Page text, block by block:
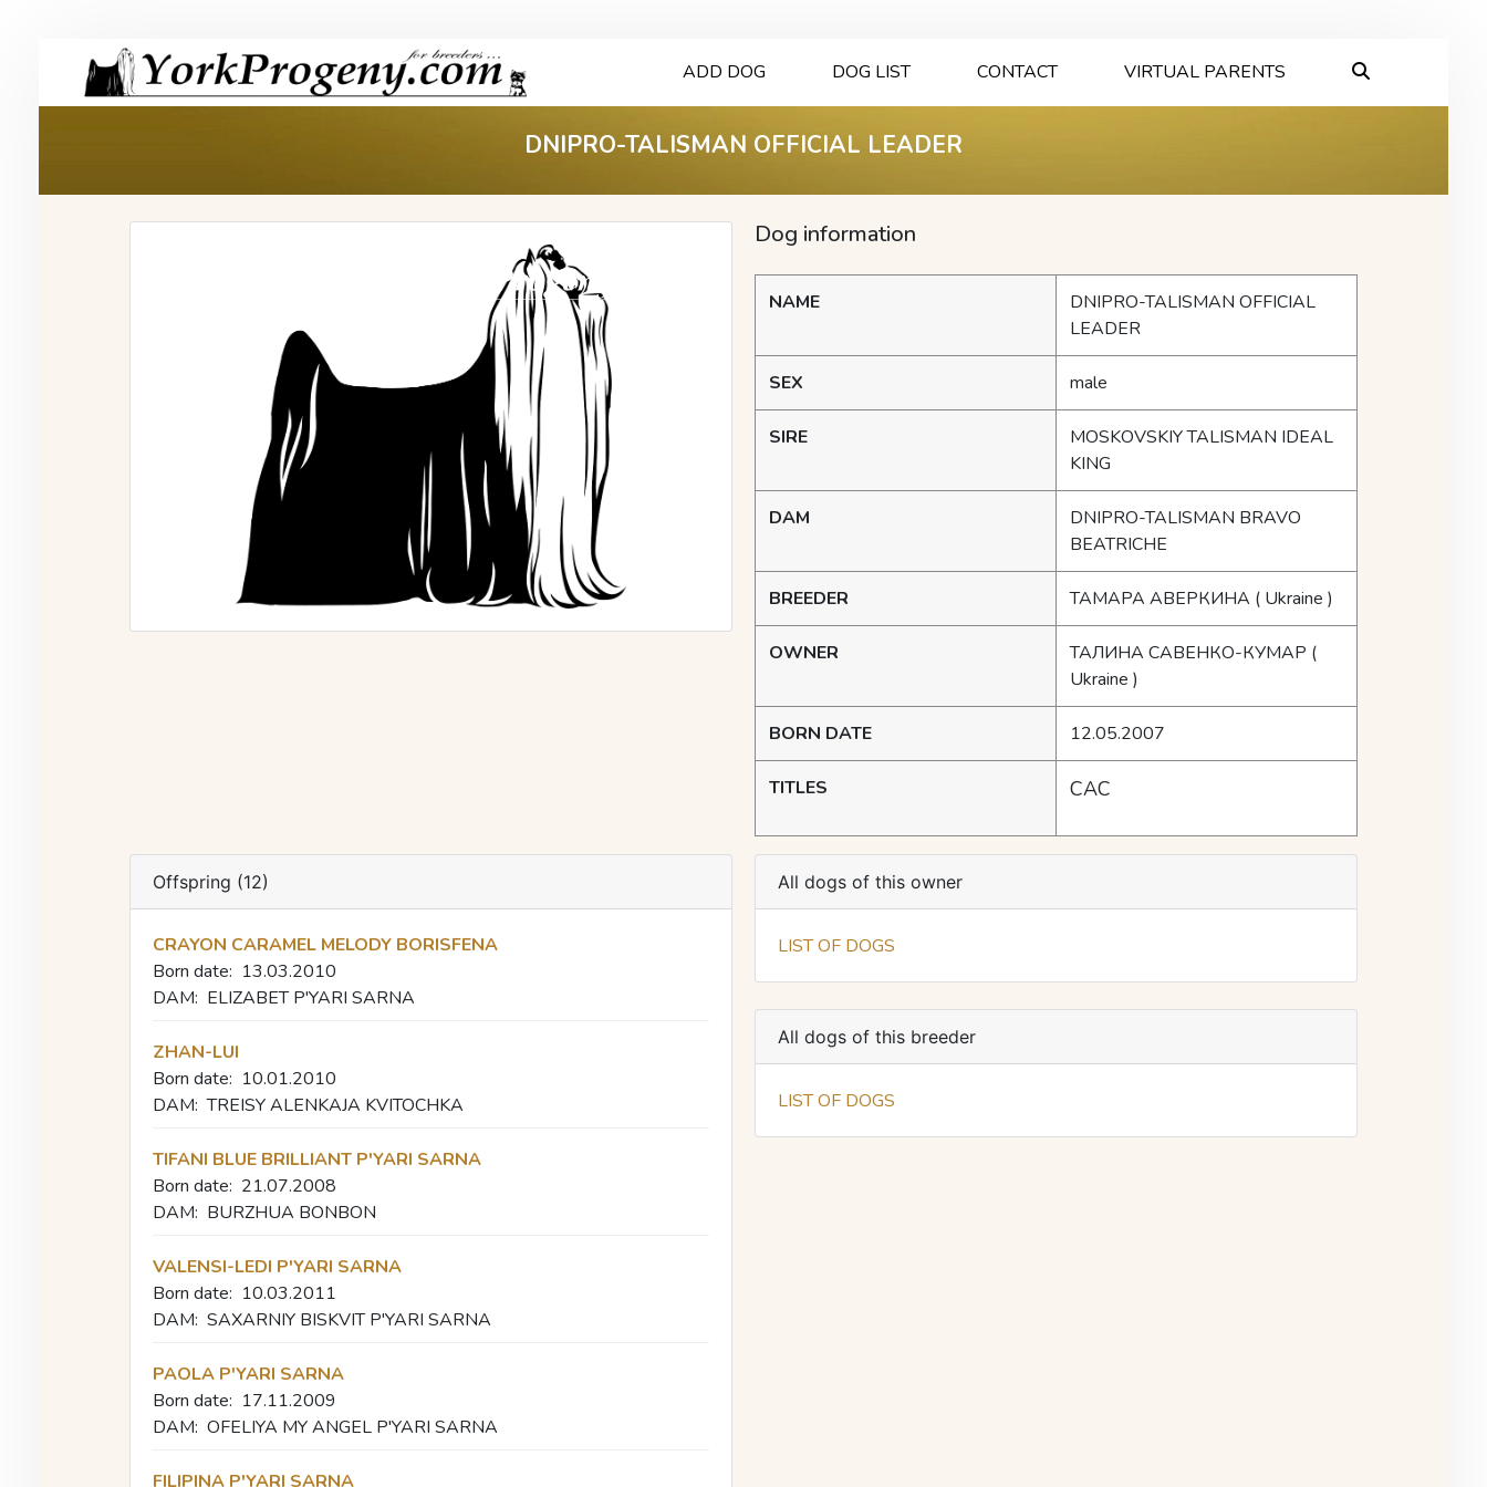
ADD DOG DOG LIST CONTACT VIRTUAL PARENTS
DNIPRO-TALISMAN OFFICIAL LEADER
Dog information
NAME
DNIPRO-TALISMAN OFFICIAL
LEADER
SEX male
SIRE
MOSKOVSKIY TALISMAN IDEAL
KING
DAM
DNIPRO-TALISMAN BRAVO
BEATRICHE
BREEDER ТАМАРА АВЕРКИНА ( Ukraine )
OWNER ТАЛИНА САВЕНКО-КУМАР (
Ukraine )
BORN DATE 12.05.2007
TITLES CAC
Offspring (12)
CRAYON CARAMEL MELODY BORISFENA
Born date: 13.03.2010
DAM: ELIZABET P'YARI SARNA
ZHAN-LUI
Born date: 10.01.2010
DAM: TREISY ALENKAJA KVITOCHKA
TIFANI BLUE BRILLIANT P'YARI SARNA
Born date: 21.07.2008
DAM: BURZHUA BONBON
VALENSI-LEDI P'YARI SARNA
Born date: 10.03.2011
DAM: SAXARNIY BISKVIT P'YARI SARNA
PAOLA P'YARI SARNA
Born date: 17.11.2009
DAM: OFELIYA MY ANGEL P'YARI SARNA
FILIPINA P'YARI SARNA
All dogs of this owner
LIST OF DOGS
All dogs of this breeder
LIST OF DOGS